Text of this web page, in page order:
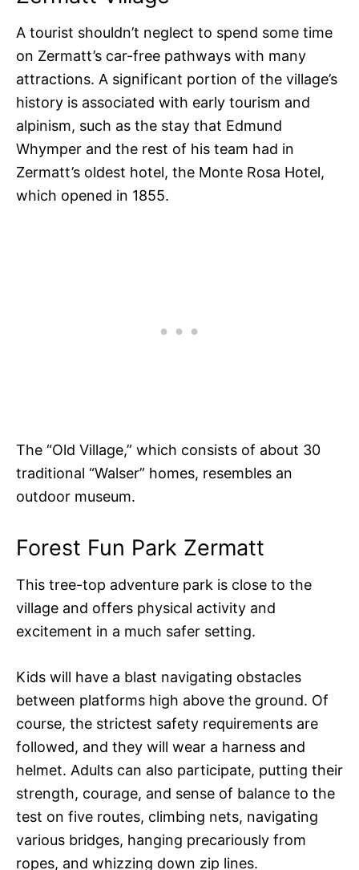
A tourist shouldn’t neglect to spend some time
on Zermatt’s car-free pathways with many
attractions. A significant portion of the village’s
history is associated with early tourism and
alpinism, such as the stay that Edmund
Whymper and the rest of his team had in
Zermatt’s oldest hotel, the Monte Rosa Hotel,
which opened in 1855.
The “Old Village,” which consists of about 30
traditional “Walser” homes, resembles an
outdoor museum.
Forest Fun Park Zermatt
This tree-top adventure park is close to the
village and offers physical activity and
excitement in a much safer setting.
Kids will have a blast navigating obstacles
between platforms high above the ground. Of
course, the strictest safety requirements are
followed, and they will wear a harness and
helmet. Adults can also participate, putting their
strength, courage, and sense of balance to the
test on five routes, climbing nets, navigating
various bridges, hanging precariously from
ropes, and whizzing down zip lines.